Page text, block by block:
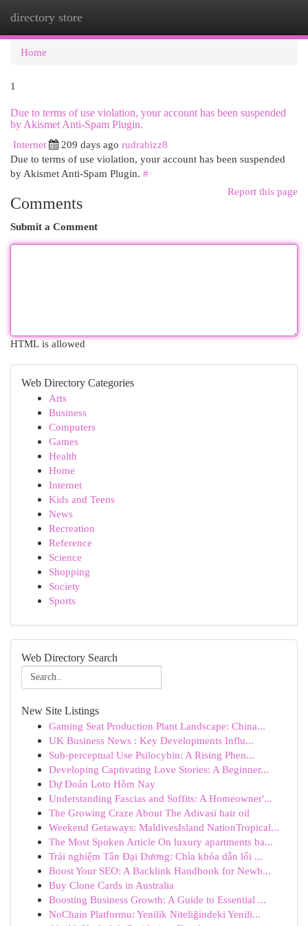
directory store
Home
1
Due to terms of use violation, your account has been suspended
by Akismet Anti-Spam Plugin.
Internet
209 days ago rudrabizz8
Due to terms of use violation, your account has been suspended
by Akismet Anti-Spam Plugin. #
Report this page
Comments
Submit a Comment
HTML is allowed
Web Directory Categories
Arts
Business
Computers
Games
Health
Home
Internet
Kids and Teens
News
Recreation
Reference
Science
Shopping
Society
Sports
Web Directory Search
New Site Listings
Gaming Seat Production Plant Landscape: China...
UK Business News : Key Developments Influ...
Sub-perceptual Use Psilocybin: A Rising Phen...
Developing Captivating Love Stories: A Beginner...
Dự Đoán Loto Hôm Nay
Understanding Fascias and Soffits: A Homeowner'...
The Growing Craze About The Adivasi hair oil
Weekend Getaways: MaldivesIsland NationTropical...
The Most Spoken Article On luxury apartments ba...
Trải nghiệm Tân Đại Dương: Chìa khóa dẫn lối ...
Boost Your SEO: A Backlink Handbook for Newb...
Buy Clone Cards in Australia
Boosting Business Growth: A Guide to Essential ...
NoChain Platformu: Yenilik Niteliğindeki Yenili...